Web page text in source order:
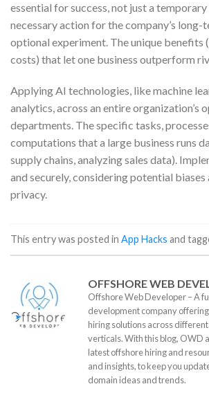
essential for success, not just a temporary
necessary action for the company’s long-
optional experiment. The unique benefits
costs) that let one business outperform
Applying AI technologies, like machine
analytics, across an entire organization’s
departments. The specific tasks,
computations that a large business runs
supply chains, analyzing sales data).
and securely, considering potential biases
privacy.
This entry was posted in App Hacks and
OFFSHORE WEB
Offshore Web Developer – A
development company
hiring solutions across
verticals. With this blog, OWD
latest offshore hiring and
and insights, to keep you
domain ideas and trends.